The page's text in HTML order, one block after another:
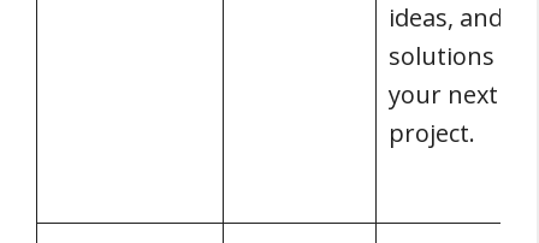
ideas, and
solutions for
your next
project.